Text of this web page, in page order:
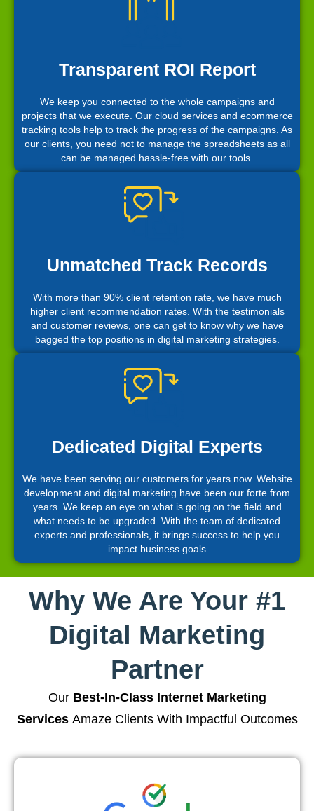
Transparent ROI Report
We keep you connected to the whole campaigns and
projects that we execute. Our cloud services and ecommerce
tracking tools help to track the progress of the campaigns. As
our clients, you need not to manage the spreadsheets as all
can be managed hassle-free with our tools.
Unmatched Track Records
With more than 90% client retention rate, we have much
higher client recommendation rates. With the testimonials
and customer reviews, one can get to know why we have
bagged the top positions in digital marketing strategies.
Dedicated Digital Experts
We have been serving our customers for years now. Website
development and digital marketing have been our forte from
years. We keep an eye on what is going on the field and
what needs to be upgraded. With the team of dedicated
experts and professionals, it brings success to help you
impact business goals
Why We Are Your #1
Digital Marketing
Partner
Our Best-In-Class Internet Marketing
ServicesAmaze Clients With Impactful Outcomes